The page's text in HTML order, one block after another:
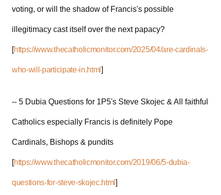
voting, or will the shadow of Francis's possible
illegitimacy cast itself over the next papacy?
[https://www.thecatholicmonitor.com/2025/04/are-cardinals-
who-will-participate-in.html]
-- 5 Dubia Questions for 1P5's Steve Skojec & All faithful
Catholics especially Francis is definitely Pope
Cardinals, Bishops & pundits
[https://www.thecatholicmonitor.com/2019/06/5-dubia-
questions-for-steve-skojec.html]